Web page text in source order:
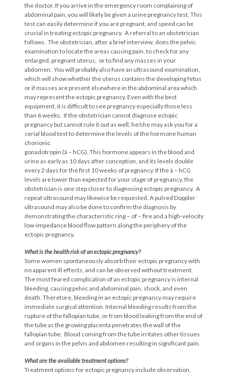
the doctor. If you arrive in the emergency room complaining of
abdominal pain, you will likely be given a urine pregnancy test. This
test can easily determine if you are pregnant, and speed can be
crucial in treating ectopic pregnancy. A referral to an obstetrician
follows. The obstetrician, after a brief interview, does the pelvic
examination to locate the areas causing pain, to check for any
enlarged, pregnant uterus, or to find any masses in your
abdomen. You will probably also have an ultrasound examination,
which will show whether the uterus contains the developing fetus
or if masses are present elsewhere in the abdominal area which
may represent the ectopic pregnancy. Even with the best
equipment, it is difficult to see pregnancy especially those less
than 6 weeks. If the obstetrician cannot diagnose ectopic
pregnancy but cannot rule it out as well, he/she may ask you for a
serial blood test to determine the levels of the hormone human
chorionic
gonadotropin (â – hCG). This hormone appears in the blood and
urine as early as 10 days after conception, and its levels double
every 2 days for the first 10 weeks of pregnancy. If the â – hCG
levels are lower than expected for your stage of pregnancy, the
obstetrician is one step closer to diagnosing ectopic pregnancy. A
repeat ultrasound may likewise be requested. A pulsed Doppler
ultrasound may also be done to confirm the diagnosis by
demonstrating the characteristic ring – of – fire and a high-velocity
low-impedance blood flow pattern along the periphery of the
ectopic pregnancy.
What is the health risk of an ectopicpregnancy?
Some women spontaneously absorb their ectopic pregnancy with
no apparent ill effects, and can be observed without treatment.
The most feared complication of an ectopic pregnancy is internal
bleeding, causing pelvic and abdominal pain, shock, and even
death. Therefore, bleeding in an ectopic pregnancy may require
immediate surgical attention. Internal bleeding results from the
rupture of the fallopian tube, or from blood leaking from the end of
the tube as the growing placenta penetrates the wall of the
fallopian tube. Blood coming from the tube irritates other tissues
and organs in the pelvis and abdomen resulting in significant pain.
What are the available treatment options?
Treatment options for ectopic pregnancy include observation,